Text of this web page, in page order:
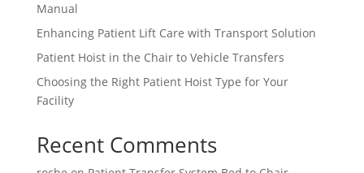
Manual
Enhancing Patient Lift Care with Transport Solution
Patient Hoist in the Chair to Vehicle Transfers
Choosing the Right Patient Hoist Type for Your
Facility
Recent Comments